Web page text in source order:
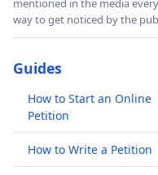
mentioned in the media
way to get noticed by the
Guides
How to Start an Online
Petition
How to Write a Petition